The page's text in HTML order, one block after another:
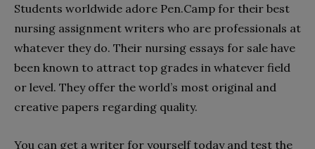
Students worldwide adore Pen.Camp for their best
nursing assignment writers who are professionals at
whatever they do. Their nursing essays for sale have
been known to attract top grades in whatever field
or level. They offer the world’s most original and
creative papers regarding quality.
You can get a writer for yourself today and test the